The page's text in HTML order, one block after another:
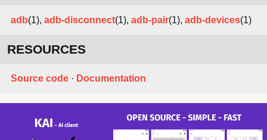
adb(1), adb-disconnect(1), adb-pair(1), adb-devices(1)
RESOURCES
Source code · Documentation